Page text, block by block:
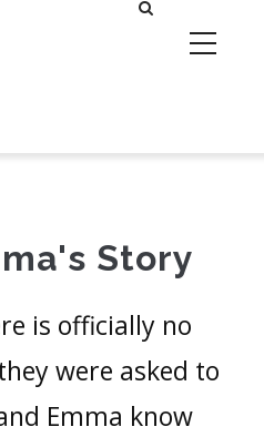
Story
is officially no
were asked to
Emma know